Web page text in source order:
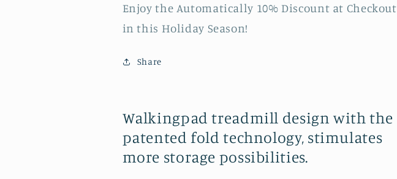
Enjoy the Automatically 10% Discount at Checkout
in this Holiday Season!
Share
Walkingpad treadmill design with the
patented fold technology, stimulates
more storage possibilities.